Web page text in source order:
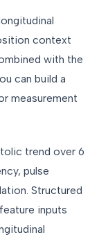
context
with the
can build a
measurement
trend over 6
pulse
Structured
inputs